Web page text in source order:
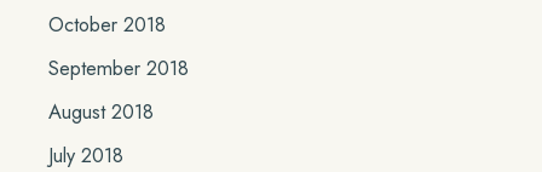
October 2018
September 2018
August 2018
July 2018